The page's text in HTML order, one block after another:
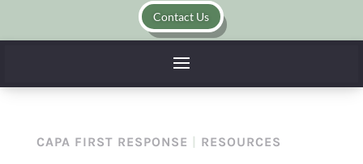
Contact Us
CAPA FIRST RESPONSE RESOURCES